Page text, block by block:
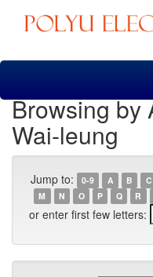
Skip
Browsing by
Wai-leung
Jump to: 0-9 A B C
M
N O P Q R
or enter first few letters: